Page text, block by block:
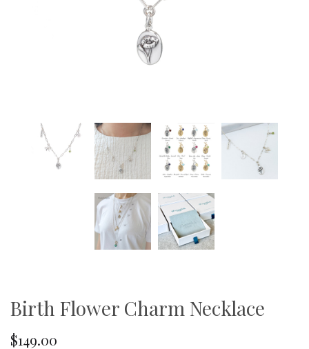
Birth Flower Charm Necklace
$149.00